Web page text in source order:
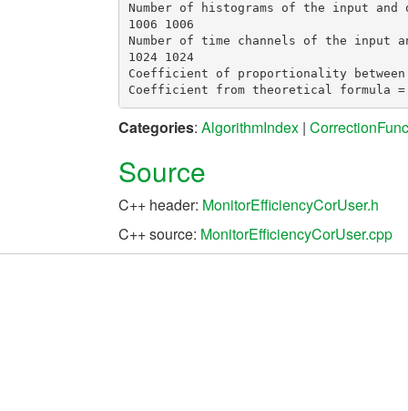
Number of histograms of the input and
1006 1006
Number of time channels of the input
1024 1024
Coefficient of proportionality between
Categories: AlgorithmIndex |
Source
C++ header: MonitorEfficiencyCorUser.h
C++ source: MonitorEfficiencyCorUser.cpp